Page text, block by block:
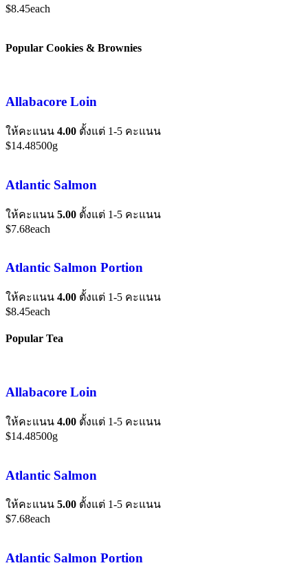
$8.45each
Popular Cookies & Brownies
Allabacore Loin
ให้คะแนน 4.00 ตั้งแต่ 1-5 คะแนน
$14.48500g
Atlantic Salmon
ให้คะแนน 5.00 ตั้งแต่ 1-5 คะแนน
$7.68each
Atlantic Salmon Portion
ให้คะแนน 4.00 ตั้งแต่ 1-5 คะแนน
$8.45each
Popular Tea
Allabacore Loin
ให้คะแนน 4.00 ตั้งแต่ 1-5 คะแนน
$14.48500g
Atlantic Salmon
ให้คะแนน 5.00 ตั้งแต่ 1-5 คะแนน
$7.68each
Atlantic Salmon Portion